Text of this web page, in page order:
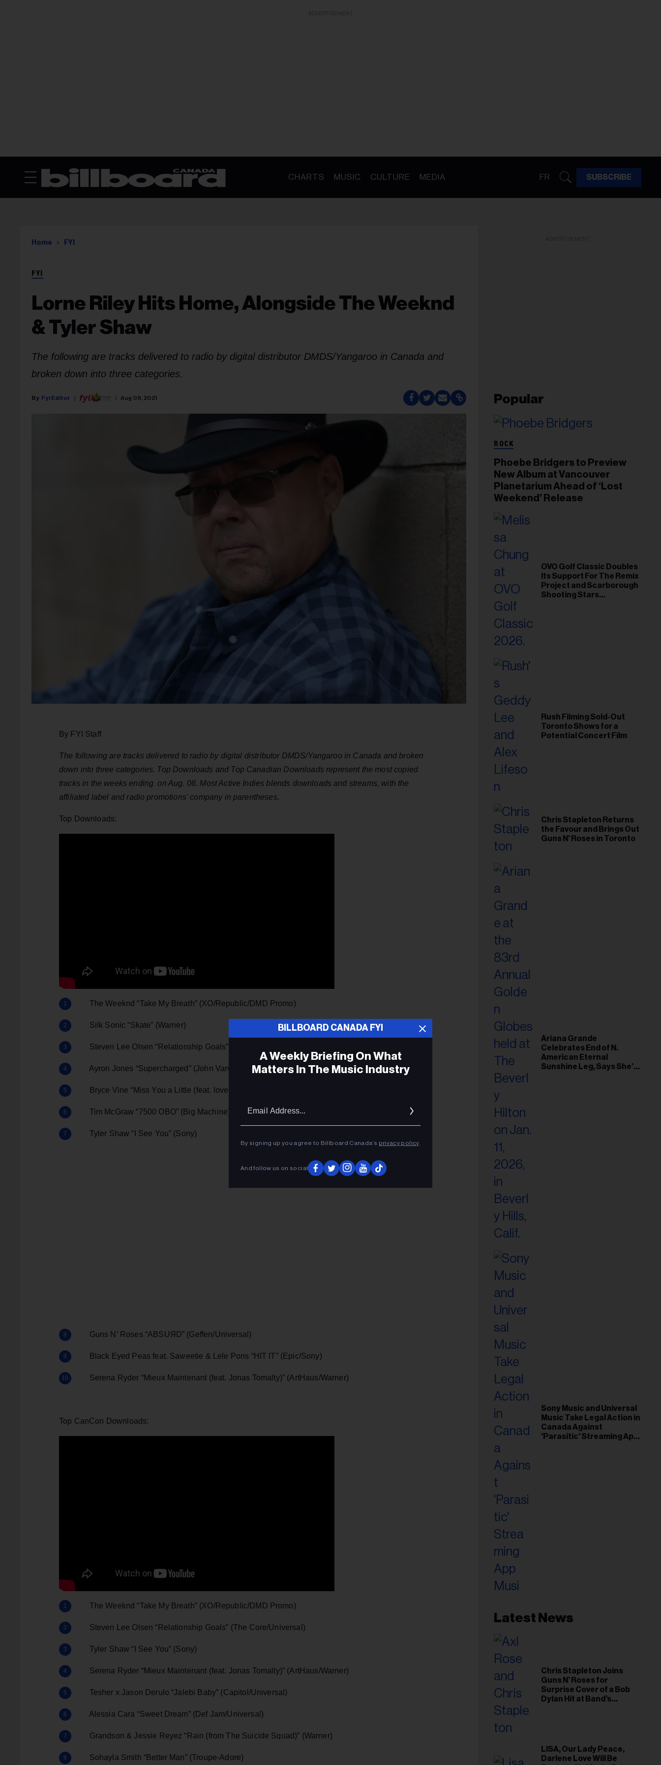
CHARTS MUSIC CULTURE MEDIA FR SUBSCRIBE
Home FYI
FYI
Lorne Riley Hits Home, Alongside The Weeknd
& Tyler Shaw
The following are tracks delivered to radio by digital distributor DMDS/Yangaroo in Canada and
broken down into three categories.
Fyi Editor Aug 08, 2021
By FYI Staff
The following are tracks delivered to radio by digital distributor DMDS/Yangaroo in Canada and broken
down into three categories. Top Downloads and Top Canadian Downloads represent the most copied
tracks in the weeks ending on Aug. 06. Most Active Indies blends downloads and streams, with the
affiliated label and radio promotions' company in parentheses.
Top Downloads:
The Weeknd “Take My Breath” (XO/Republic/DMD Promo)
Silk Sonic “Skate” (Warner)
Steven Lee Olsen “Relationship Goals” (The Core/Universal)
Ayron Jones “Supercharged” (John Varvatos/Big Machine)
Bryce Vine “Miss You a Little (feat. lovelytheband)” (Warner)
Tim McGraw “7500 OBO” (Big Machine)
Tyler Shaw “I See You” (Sony)
Guns N’ Roses “ABSUЯD” (Geffen/Universal)
Black Eyed Peas feat. Saweetie & Lele Pons “HIT IT” (Epic/Sony)
Serena Ryder “Mieux Maintenant (feat. Jonas Tomalty)” (ArtHaus/Warner)
Top CanCon Downloads:
The Weeknd “Take My Breath” (XO/Republic/DMD Promo)
Steven Lee Olsen “Relationship Goals” (The Core/Universal)
Tyler Shaw “I See You” (Sony)
Serena Ryder “Mieux Maintenant (feat. Jonas Tomalty)” (ArtHaus/Warner)
Tesher x Jason Derulo “Jalebi Baby” (Capitol/Universal)
Alessia Cara “Sweet Dream” (Def Jam/Universal)
Grandson & Jessie Reyez “Rain (from The Suicide Squad)” (Warner)
Sohayla Smith “Better Man” (Troupe-Adore)
Popular
ROCK
Phoebe Bridgers to Preview
New Album at Vancouver
Planetarium Ahead of ‘Lost
Weekend’ Release
OVO Golf Classic Doubles
Its Support For The Remix
Project and Scarborough
Shooting Stars
Rush Filming Sold-Out
Toronto Shows for a
Potential Concert Film
Chris Stapleton Returns
the Favour and Brings Out
Guns N' Roses in Toronto
Ariana Grande
Celebrates End of N.
American Eternal
Sunshine Leg, Says She’s
Sony Music and Universal
Music Take Legal Action in
Canada Against
'Parasitic' Streaming App
Latest News
Chris Stapleton Joins
Guns N’ Roses for
Surprise Cover of a Bob
Dylan Hit at Band’s
LISA, Our Lady Peace,
Darlene Love Will Be
BILLBOARD CANADA FYI
A Weekly Briefing On What
Matters In The Music Industry
By signing up you agree to Billboard Canada’s privacy policy.
And follow us on social